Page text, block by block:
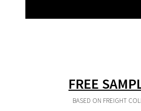
FREE
BASED ON FREIGHT